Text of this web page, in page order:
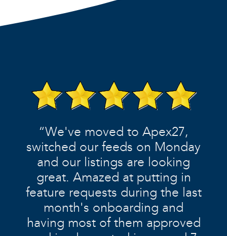
“We've moved to Apex27,
switched our feeds on Monday
and our listings are looking
great. Amazed at putting in
feature requests during the last
month's onboarding and
having most of them approved